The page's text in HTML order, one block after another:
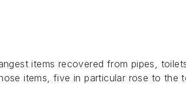
items recovered from pipes,
items, five in particular rose to the